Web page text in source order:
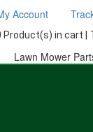
Account
Product(s) in cart |
Lawn Mower